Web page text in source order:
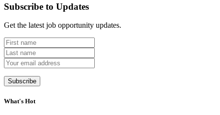
Subscribe to Updates
Get the latest job opportunity updates.
What's Hot